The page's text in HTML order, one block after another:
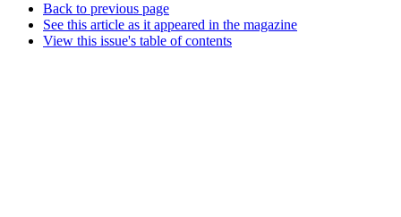
Back to previous page
See this article as it appeared in the magazine
View this issue's table of contents